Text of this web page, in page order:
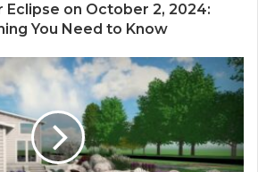
Eclipse on October 2, 2024:
You Need to Know